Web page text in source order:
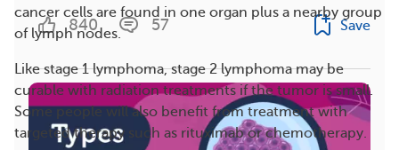
cancer cells are found in one organ plus a nearby group
of lymph nodes.
Like stage 1 lymphoma, stage 2 lymphoma may be
curable with radiation treatments if the tumor is small.
Some people will also benefit from treatment with
targeted therapy such as rituximab or chemotherapy.
840 57 Save